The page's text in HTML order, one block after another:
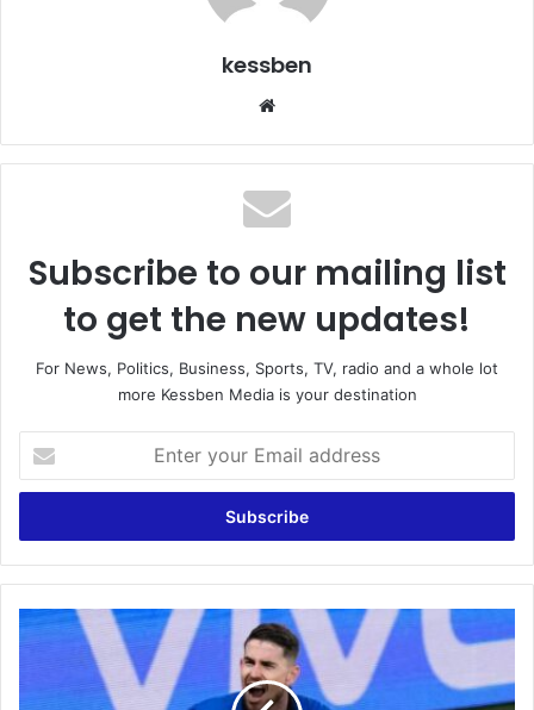
kessben
Subscribe to our mailing list
to get the new updates!
For News, Politics, Business, Sports, TV, radio and a whole lot
more Kessben Media is your destination
your
Email
Italy
beat